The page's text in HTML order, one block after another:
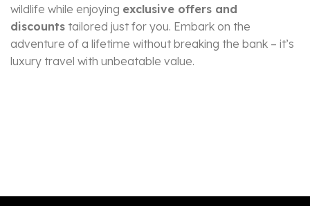
wildlife while enjoying exclusive offers and
discounts tailored just for you. Embark on the
adventure of a lifetime without breaking the bank – it’s
luxury travel with unbeatable value.